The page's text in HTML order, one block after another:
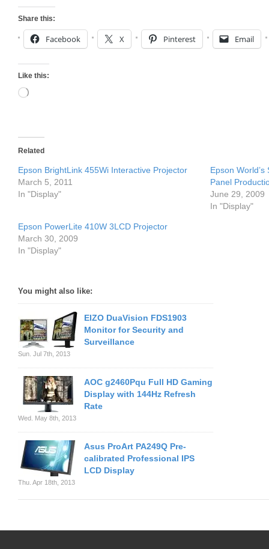
Share this:
Facebook X Pinterest Email
Like this:
Loading…
Related
Epson BrightLink 455Wi Interactive Projector
March 5, 2011
In "Display"
Epson
Panel
June 29, 2009
In "Display"
Epson PowerLite 410W 3LCD Projector
March 30, 2009
In "Display"
You might also like:
EIZO DuaVision FDS1903
Monitor for Security and
Surveillance
Sun. Jul 7th, 2013
AOC g2460Pqu Full HD Gaming
Display with 144Hz Refresh
Rate
Wed. May 8th, 2013
Asus ProArt PA249Q Pre-
calibrated Professional IPS
LCD Display
Thu. Apr 18th, 2013